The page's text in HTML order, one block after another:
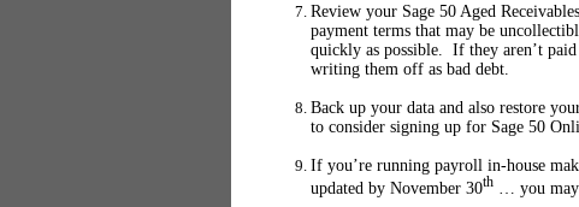
Review your Sage 50 Aged
payment terms that may be
quickly as possible. If they aren’t
writing them off as bad debt.
Back up your data and also restore
to consider signing up for Sage 50
If you’re running payroll in-house
updated by November 30th … you may